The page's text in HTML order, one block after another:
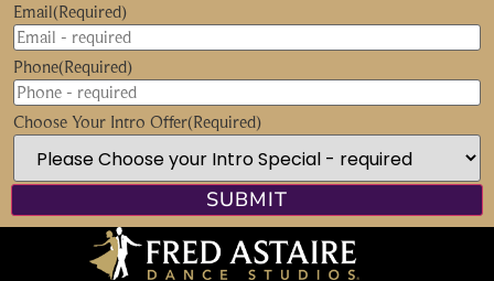
Email(Required)
Phone(Required)
Choose Your Intro Offer(Required)